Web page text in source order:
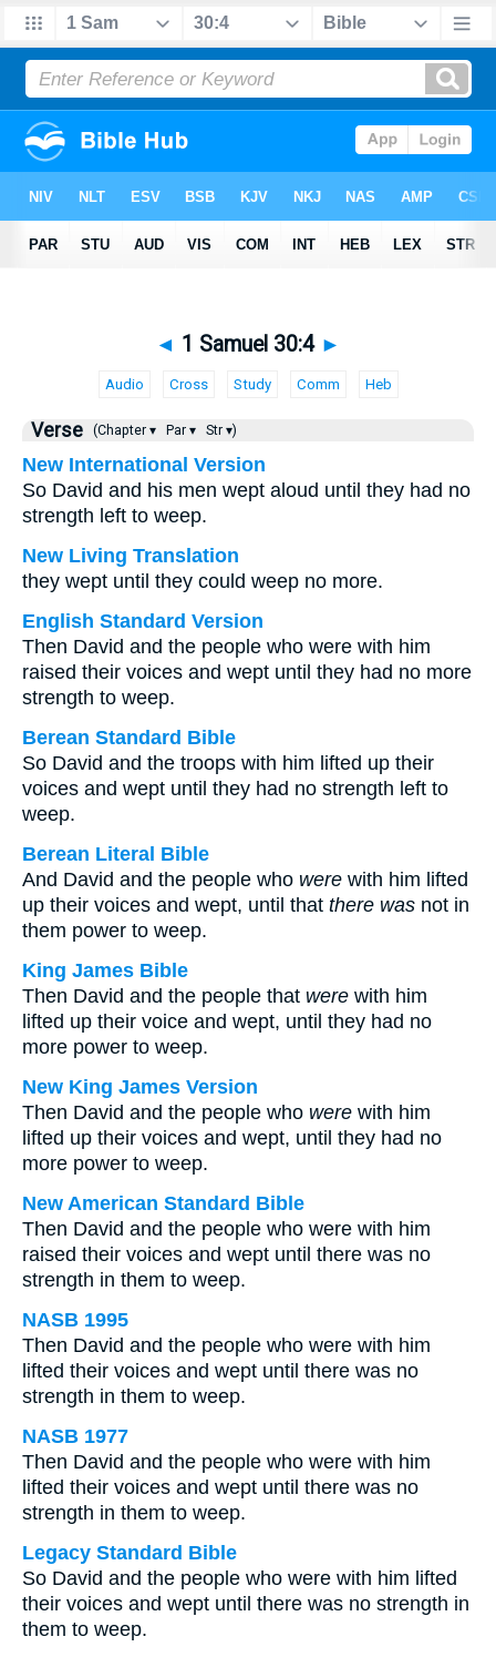
◄ 1 Samuel 30:4 ►
Audio Cross Study Comm Heb
Verse (Chapter ▾ Par ▾ Str ▾)
New International Version
So David and his men wept aloud until they had no
strength left to weep.
New Living Translation
they wept until they could weep no more.
English Standard Version
Then David and the people who were with him
raised their voices and wept until they had no more
strength to weep.
Berean Standard Bible
So David and the troops with him lifted up their
voices and wept until they had no strength left to
weep.
Berean Literal Bible
And David and the people who were with him lifted
up their voices and wept, until that there was not in
them power to weep.
King James Bible
Then David and the people that were with him
lifted up their voice and wept, until they had no
more power to weep.
New King James Version
Then David and the people who were with him
lifted up their voices and wept, until they had no
more power to weep.
New American Standard Bible
Then David and the people who were with him
raised their voices and wept until there was no
strength in them to weep.
NASB 1995
Then David and the people who were with him
lifted their voices and wept until there was no
strength in them to weep.
NASB 1977
Then David and the people who were with him
lifted their voices and wept until there was no
strength in them to weep.
Legacy Standard Bible
So David and the people who were with him lifted
their voices and wept until there was no strength in
them to weep.